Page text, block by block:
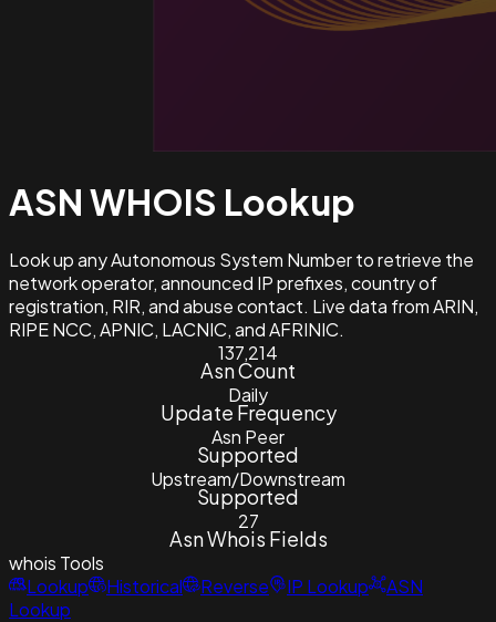
ASN WHOIS Lookup
Look up any Autonomous System Number to retrieve the
network operator, announced IP prefixes, country of
registration, RIR, and abuse contact. Live data from ARIN,
RIPE NCC, APNIC, LACNIC, and AFRINIC.
137,214
Asn Count
Daily
Update Frequency
Asn Peer
Supported
Upstream/Downstream
Supported
27
Asn Whois Fields
whois Tools
Lookup
Historical Reverse IP Lookup
ASN
Lookup